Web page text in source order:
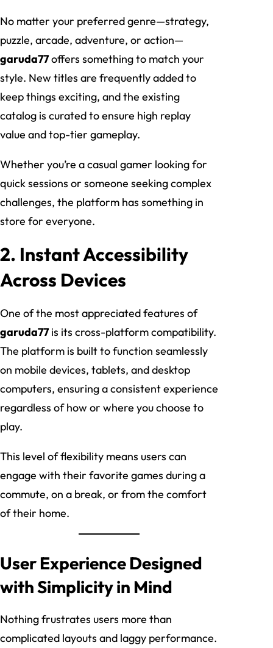
No matter your preferred genre—strategy,
puzzle, arcade, adventure, or action—
garuda77offers something to match your
style. New titles are frequently added to
keep things exciting, and the existing
catalog is curated to ensure high replay
value and top-tier gameplay.
Whether you’re a casual gamer looking for
quick sessions or someone seeking complex
challenges, the platform has something in
store for everyone.
2. Instant Accessibility
Across Devices
One of the most appreciated features of
garuda77is its cross-platform compatibility.
The platform is built to function seamlessly
on mobile devices, tablets, and desktop
computers, ensuring a consistent experience
regardless of how or where you choose to
play.
This level of flexibility means users can
engage with their favorite games during a
commute, on a break, or from the comfort
of their home.
User Experience Designed
with Simplicity in Mind
Nothing frustrates users more than
complicated layouts and laggy performance.